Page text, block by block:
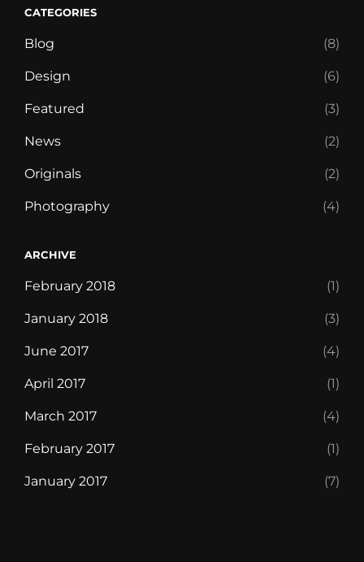
CATEGORIES
Blog (8)
Design (6)
Featured (3)
News (2)
Originals (2)
Photography (4)
ARCHIVE
February 2018 (1)
January 2018 (3)
June 2017 (4)
April 2017 (1)
March 2017 (4)
February 2017 (1)
January 2017 (7)